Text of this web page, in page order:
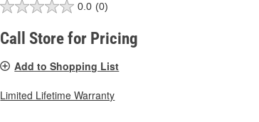
0.0 (0)
Call Store for Pricing
Add to Shopping List
Limited Lifetime Warranty